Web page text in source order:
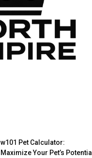
w101 Pet Calculator:
Maximize Your Pet’s Potential